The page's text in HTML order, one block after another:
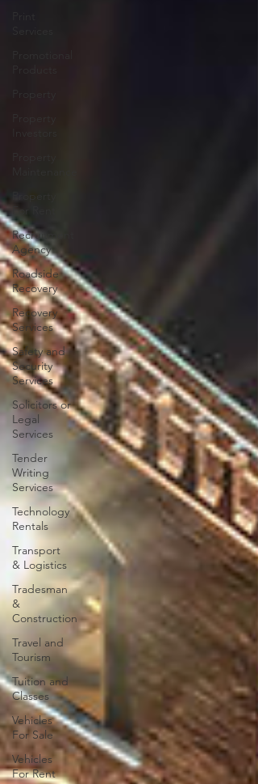
Property
For Rent
Recruitment
Agency
Roadside
Recovery
Recovery
Services
Safety and
Security
Services
Solicitors or
Legal
Services
Tender
Writing
Services
Technology
Rentals
Transport
& Logistics
Tradesman
&
Construction
Travel and
Tourism
Tuition and
Classes
Vehicles
For Sale
Vehicles
For Rent